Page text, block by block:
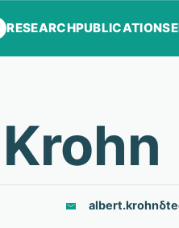
RESEARCHPUBLICATIONS
albert.krohnδ